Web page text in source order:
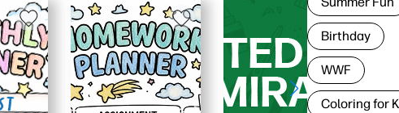
Birthday
WWF
Coloring for